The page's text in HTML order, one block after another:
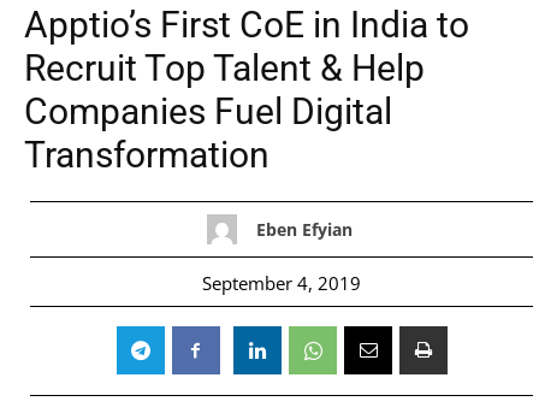
Apptio’s First CoE in India to
Recruit Top Talent & Help
Companies Fuel Digital
Transformation
Eben Efyian
September 4, 2019